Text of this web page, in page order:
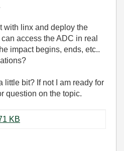
with linx and deploy the
access the ADC in real
impact begins, ends, etc..
little bit? If not I am ready for
question on the topic.
LUDHIC V2.vi ‏1471 KB